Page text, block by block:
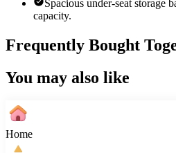
Spacious under-seat storage
capacity.
Frequently Bought
You may also like
Home